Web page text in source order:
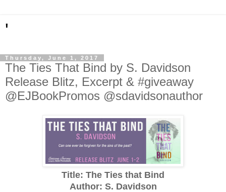
'
Thursday, June 1, 2017
The Ties That Bind by S. Davidson
Release Blitz, Excerpt & #giveaway
@EJBookPromos @sdavidsonauthor
Title: The Ties that Bind
Author: S. Davidson